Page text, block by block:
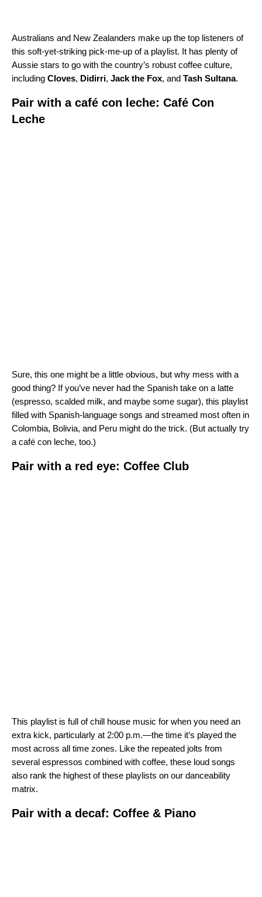
Australians and New Zealanders make up the top listeners of
this soft-yet-striking pick-me-up of a playlist. It has plenty of
Aussie stars to go with the country’s robust coffee culture,
including Cloves, Didirri, Jack the Fox, and Tash Sultana.
Pair with a café con leche: Café Con
Leche
Sure, this one might be a little obvious, but why mess with a
good thing? If you’ve never had the Spanish take on a latte
(espresso, scalded milk, and maybe some sugar), this playlist
filled with Spanish-language songs and streamed most often in
Colombia, Bolivia, and Peru might do the trick. (But actually try
a café con leche, too.)
Pair with a red eye: Coffee Club
This playlist is full of chill house music for when you need an
extra kick, particularly at 2:00 p.m.—the time it’s played the
most across all time zones. Like the repeated jolts from
several espressos combined with coffee, these loud songs
also rank the highest of these playlists on our danceability
matrix.
Pair with a decaf: Coffee & Piano